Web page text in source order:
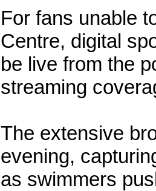
For fans unable
Centre, digital
be live from the
streaming
The extensive
evening,
as swimmers